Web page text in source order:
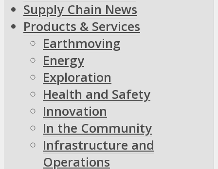
Supply Chain News
Products & Services
Earthmoving
Energy
Exploration
Health and Safety
Innovation
In the Community
Infrastructure and
Operations